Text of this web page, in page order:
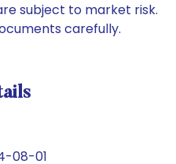
subject to market risk.
carefully.
08-01